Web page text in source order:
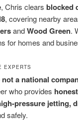
, Chris clears blocked
, covering nearby
andWood Green.
for homes and
EXPERTS
not a national
who provides
pressure jetting,
safely.